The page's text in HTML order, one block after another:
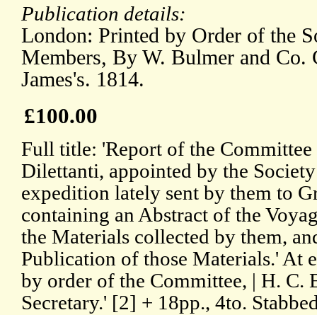
Publication details:
London: Printed by Order of the
Members, By W. Bulmer and Co.
James's. 1814.
£100.00
Full title: 'Report of the
Dilettanti, appointed by the
expedition lately sent by them to
containing an Abstract of the
the Materials collected by them,
Publication of those Materials.' At
by order of the Committee, | H. C.
Secretary.' [2] + 18pp., 4to.